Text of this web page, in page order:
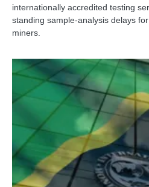
internationally accredited testing
standing sample-analysis delays
miners.